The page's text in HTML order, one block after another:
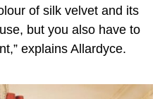
of silk velvet and its
but you also have to
explains Allardyce.